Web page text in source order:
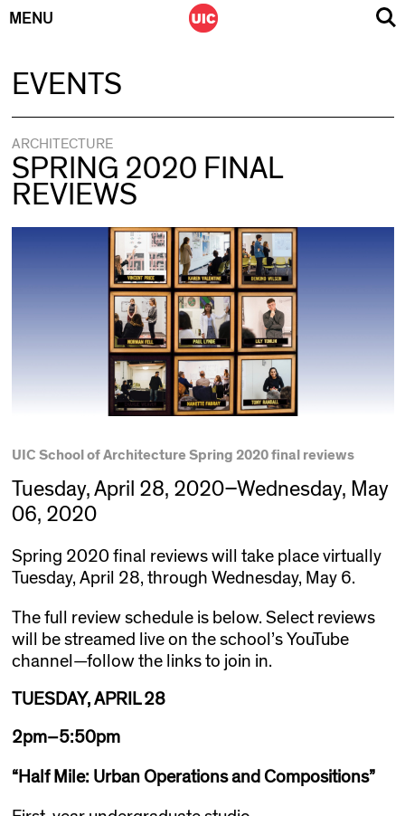
MENU
EVENTS
ARCHITECTURE
SPRING 2020 FINAL
REVIEWS
UIC School of Architecture Spring 2020 final reviews
Tuesday, April 28, 2020–Wednesday, May
06, 2020
Spring 2020 final reviews will take place virtually
Tuesday, April 28, through Wednesday, May 6.
The full review schedule is below. Select reviews
will be streamed live on the school’s YouTube
channel—follow the links to join in.
TUESDAY, APRIL 28
2pm–5:50pm
“Half Mile: Urban Operations and Compositions”